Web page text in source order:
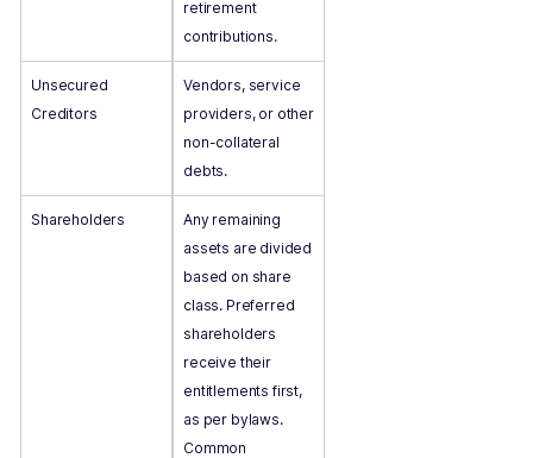
retirement
contributions.
Unsecured
Creditors
Vendors, service
providers, or other
non-collateral
debts.
Shareholders
Any remaining
assets are divided
based on share
class. Preferred
shareholders
receive their
entitlements first,
as per bylaws.
Common